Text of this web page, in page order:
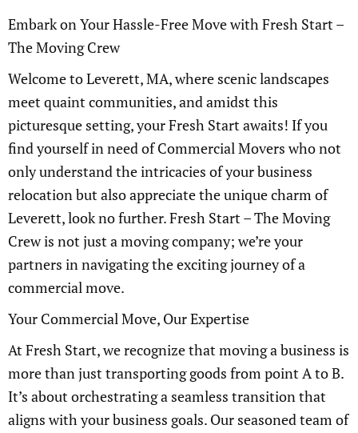
Embark on Your Hassle-Free Move with Fresh Start –
The Moving Crew
Welcome to Leverett, MA, where scenic landscapes
meet quaint communities, and amidst this
picturesque setting, your Fresh Start awaits! If you
find yourself in need of Commercial Movers who not
only understand the intricacies of your business
relocation but also appreciate the unique charm of
Leverett, look no further. Fresh Start – The Moving
Crew is not just a moving company; we’re your
partners in navigating the exciting journey of a
commercial move.
Your Commercial Move, Our Expertise
At Fresh Start, we recognize that moving a business is
more than just transporting goods from point A to B.
It’s about orchestrating a seamless transition that
aligns with your business goals. Our seasoned team of